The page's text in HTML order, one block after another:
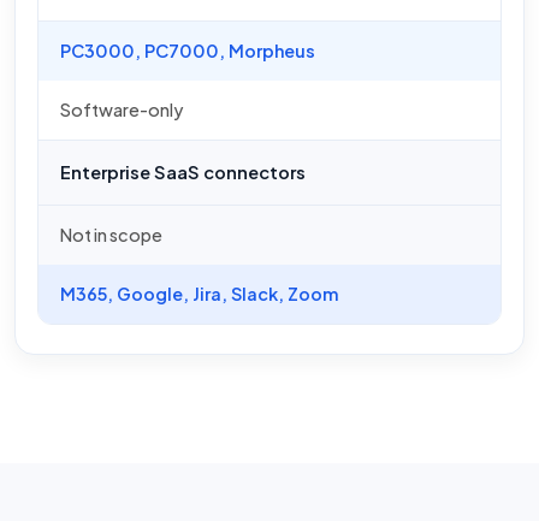
PC3000, PC7000, Morpheus
Software-only
Enterprise SaaS connectors
Not in scope
M365, Google, Jira, Slack, Zoom